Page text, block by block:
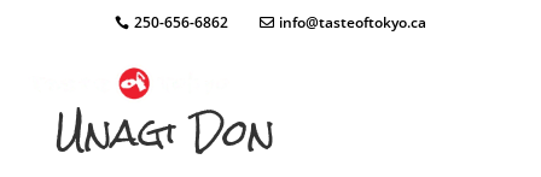
250-656-6862 info@tasteoftokyo.ca
Unagi Don